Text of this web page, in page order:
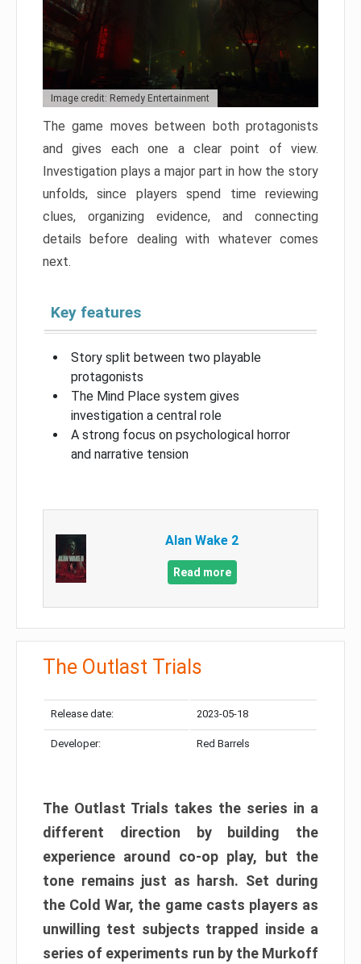
Image credit: Remedy Entertainment
The game moves between both protagonists
and gives each one a clear point of view.
Investigation plays a major part in how the story
unfolds, since players spend time reviewing
clues, organizing evidence, and connecting
details before dealing with whatever comes
next.
Key features
Story split between two playable
protagonists
The Mind Place system gives
investigation a central role
A strong focus on psychological horror
and narrative tension
Alan Wake 2
Read more
The Outlast Trials
Release date: 2023-05-18
Developer: Red Barrels
The Outlast Trials takes the series in a
different direction by building the
experience around co-op play, but the
tone remains just as harsh. Set during
the Cold War, the game casts players as
unwilling test subjects trapped inside a
series of experiments run by the Murkoff